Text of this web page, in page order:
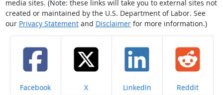
media sites. (Note: these links will take you to external sites not
created or maintained by the U.S. Department of Labor. See
our Privacy Statementand Disclaimerfor more information.)
Share on
Facebook Share on
X Share on
LinkedIn Share on
Reddit